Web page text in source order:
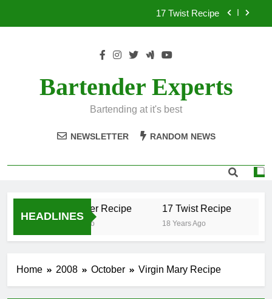
17 Twist Recipe
.50 Caliber Recipe
Bartender Experts
Bartending at it's best
NEWSLETTER RANDOM NEWS
HEADLINES
.50 Caliber Recipe
18 Years Ago
17 Twist Recipe
18 Years Ago
Home 2008 October Virgin Mary Recipe